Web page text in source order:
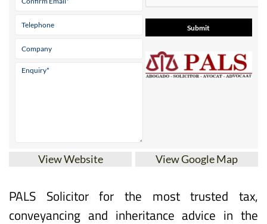
conveyancing and inheritance advice in the
Costa Cálida